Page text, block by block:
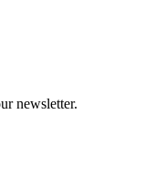
newsletter.